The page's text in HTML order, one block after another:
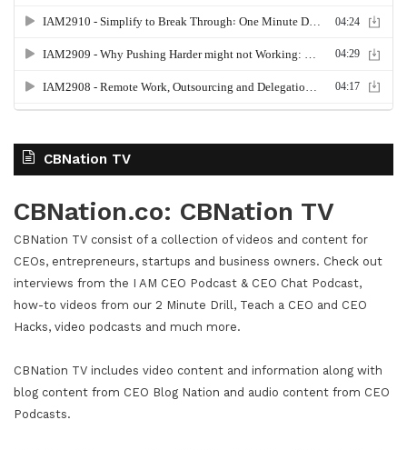
CBNation TV
CBNation.co: CBNation TV
CBNation TV consist of a collection of videos and content for
CEOs, entrepreneurs, startups and business owners. Check out
interviews from the I AM CEO Podcast & CEO Chat Podcast,
how-to videos from our 2 Minute Drill, Teach a CEO and CEO
Hacks, video podcasts and much more.
CBNation TV includes video content and information along with
blog content from CEO Blog Nation and audio content from CEO
Podcasts.